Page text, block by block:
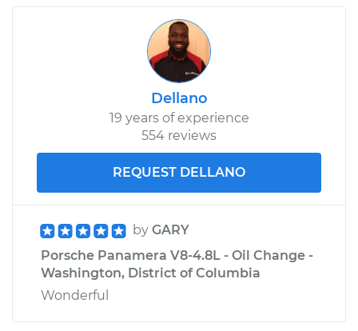
Dellano
19 years of experience
554 reviews
REQUEST DELLANO
by GARY
Porsche Panamera V8-4.8L - Oil Change -
Washington, District of Columbia
Wonderful